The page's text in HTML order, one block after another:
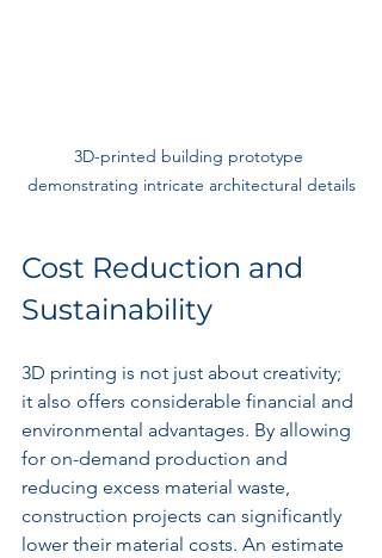
3D-printed building prototype
demonstrating intricate architectural details
Cost Reduction and
Sustainability
3D printing is not just about creativity;
it also offers considerable financial and
environmental advantages. By allowing
for on-demand production and
reducing excess material waste,
construction projects can significantly
lower their material costs. An estimate